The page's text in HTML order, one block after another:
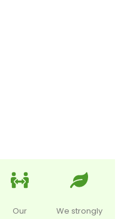
Our
We strongly